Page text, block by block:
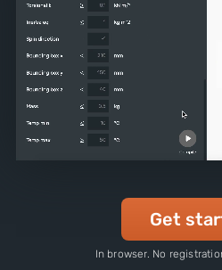
Get
In browser. No